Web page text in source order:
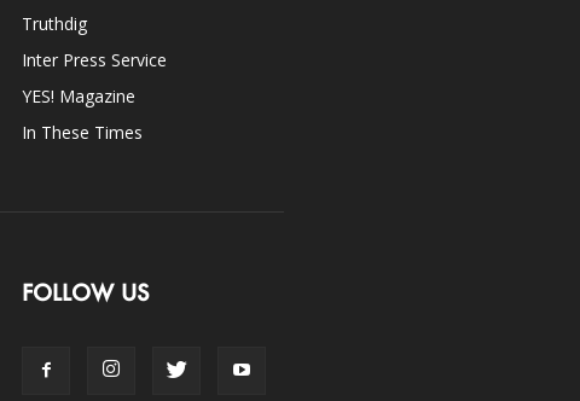
Truthdig
Inter Press Service
YES! Magazine
In These Times
FOLLOW US